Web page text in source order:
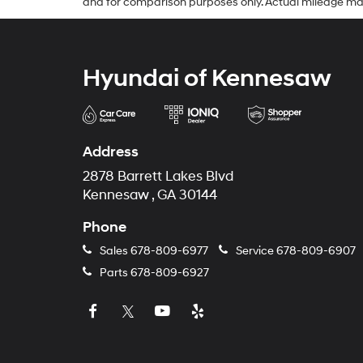
Hyundai of Kennesaw
Address
2878 Barrett Lakes Blvd
Kennesaw , GA 30144
Phone
Sales 678-809-6977 Service678-809-6907
Parts 678-809-6927